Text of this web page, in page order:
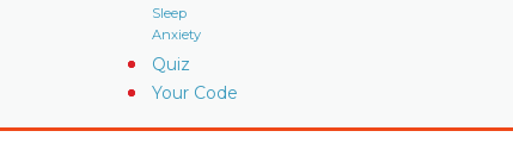
Sleep
Anxiety
Quiz
Your Code